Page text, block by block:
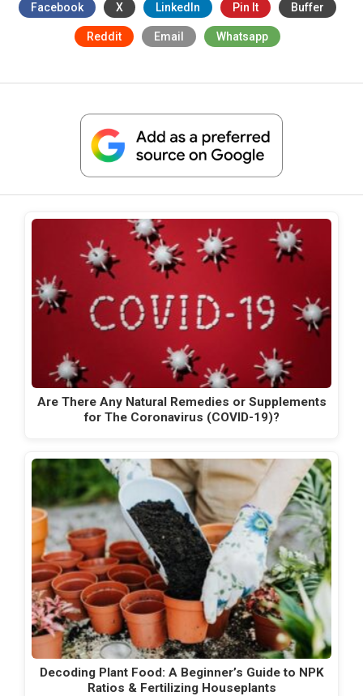
Facebook X LinkedIn Pin It Buffer
Reddit Email Whatsapp
Are There Any Natural Remedies or Supplements
for The Coronavirus (COVID-19)?
Decoding Plant Food: A Beginner’s Guide to NPK
Ratios & Fertilizing Houseplants